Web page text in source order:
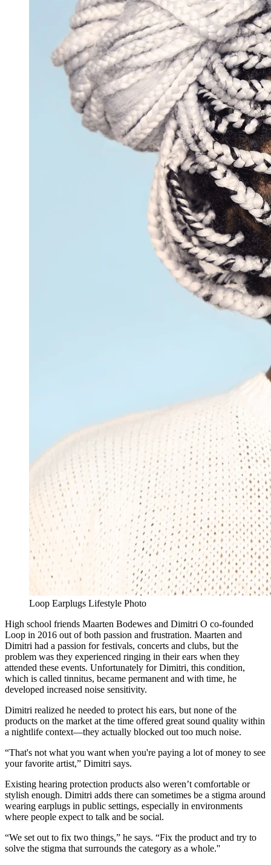
Loop Earplugs Lifestyle Photo
High school friends Maarten Bodewes and Dimitri O co-founded
Loop in 2016 out of both passion and frustration. Maarten and
Dimitri had a passion for festivals, concerts and clubs, but the
problem was they experienced ringing in their ears when they
attended these events. Unfortunately for Dimitri, this condition,
which is called tinnitus, became permanent and with time, he
developed increased noise sensitivity.
Dimitri realized he needed to protect his ears, but none of the
products on the market at the time offered great sound quality within
a nightlife context—they actually blocked out too much noise.
“That's not what you want when you're paying a lot of money to see
your favorite artist,” Dimitri says.
Existing hearing protection products also weren’t comfortable or
stylish enough. Dimitri adds there can sometimes be a stigma around
wearing earplugs in public settings, especially in environments
where people expect to talk and be social.
“We set out to fix two things,” he says. “Fix the product and try to
solve the stigma that surrounds the category as a whole.''